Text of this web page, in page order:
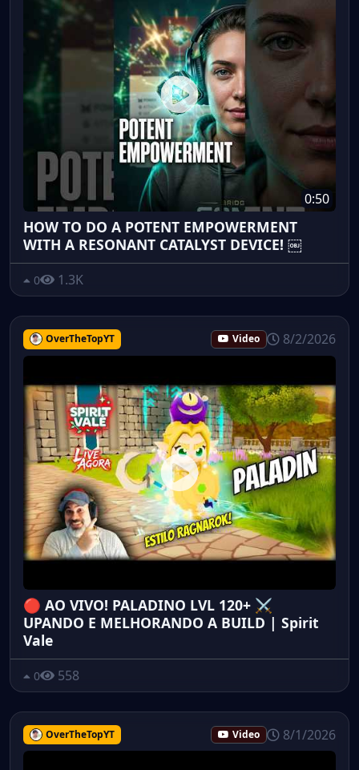
0:50
HOW TO DO A POTENT EMPOWERMENT
WITH A RESONANT CATALYST DEVICE! ￼
0 1.3K
OverTheTopYT Video 8/2/2026
🔴 AO VIVO! PALADINO LVL 120+ ⚔️
UPANDO E MELHORANDO A BUILD | Spirit
Vale
0 558
OverTheTopYT Video 8/1/2026